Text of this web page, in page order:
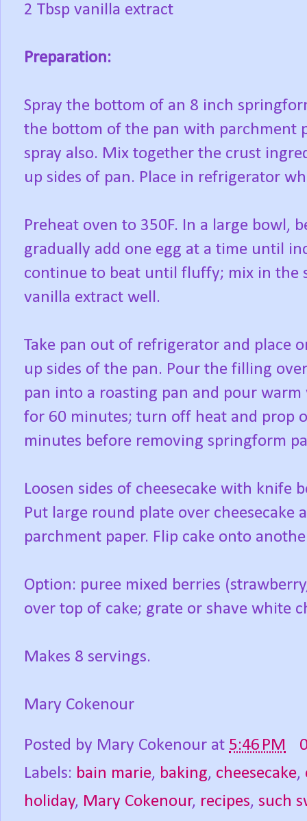
2 Tbsp vanilla extract
Preparation:
Spray the bottom of an 8 inch
the bottom of the pan with parchment
spray also. Mix together the crust
up sides of pan. Place in refrigerator
Preheat oven to 350F. In a large bowl,
gradually add one egg at a time until
continue to beat until fluffy; mix in the
vanilla extract well.
Take pan out of refrigerator and place
up sides of the pan. Pour the filling
pan into a roasting pan and pour
for 60 minutes; turn off heat and prop
minutes before removing springform
Loosen sides of cheesecake with
Put large round plate over
parchment paper. Flip cake onto
Option: puree mixed berries
over top of cake; grate or shave white
Makes 8 servings.
Mary Cokenour
Posted by Mary Cokenour at 5:46 PM
Labels: bain marie, baking, cheesecake,
holiday, Mary Cokenour, recipes, such